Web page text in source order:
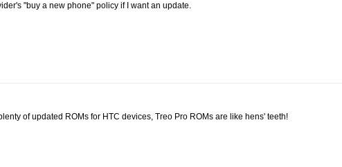
"buy a new phone" policy if I want an update.
of updated ROMs for HTC devices, Treo Pro ROMs are like hens' teeth!